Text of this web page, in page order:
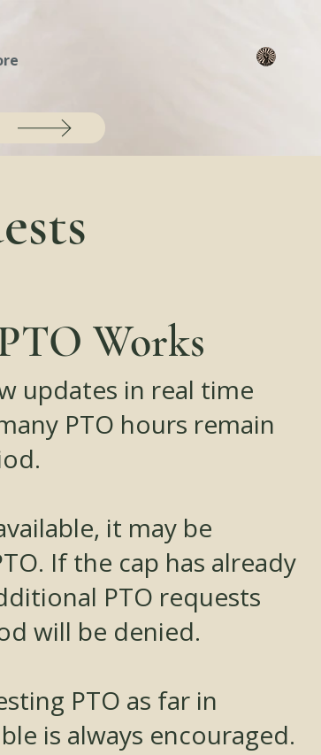
Works
updates in real time
PTO hours remain
it may be
If the cap has already
PTO requests
will be denied.
PTO as far in
is always encouraged.